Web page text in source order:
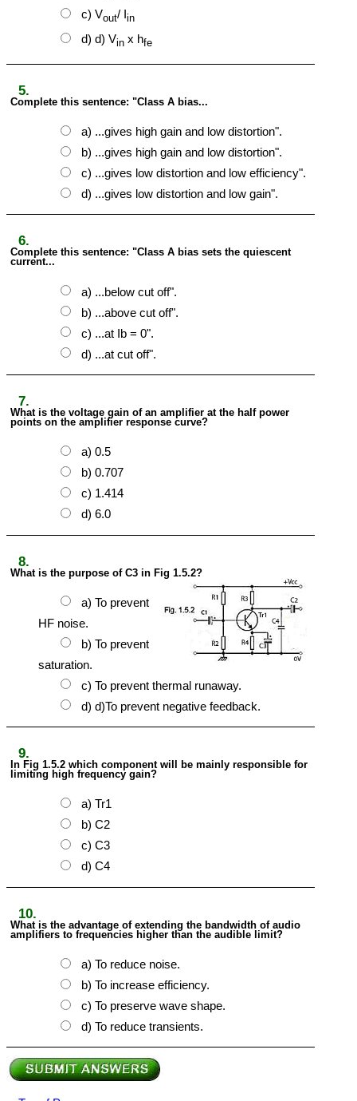
c) Vout/ Iin
d) d) Vin x hfe
5.
Complete this sentence: "Class A bias...
a) ...gives high gain and low distortion".
b) ...gives high gain and low distortion".
c) ...gives low distortion and low efficiency".
d) ...gives low distortion and low gain".
6.
Complete this sentence: "Class A bias sets the quiescent
current...
a) ...below cut off".
b) ...above cut off".
c) ...at Ib = 0".
d) ...at cut off".
7.
What is the voltage gain of an amplifier at the half power
points on the amplifier response curve?
a) 0.5
b) 0.707
c) 1.414
d) 6.0
8.
What is the purpose of C3 in Fig 1.5.2?
a) To prevent
HF noise.
b) To prevent
saturation.
c) To prevent thermal runaway.
d) d)To prevent negative feedback.
9.
In Fig 1.5.2 which component will be mainly responsible for
limiting high frequency gain?
a) Tr1
b) C2
c) C3
d) C4
10.
What is the advantage of extending the bandwidth of audio
amplifiers to frequencies higher than the audible limit?
a) To reduce noise.
b) To increase efficiency.
c) To preserve wave shape.
d) To reduce transients.